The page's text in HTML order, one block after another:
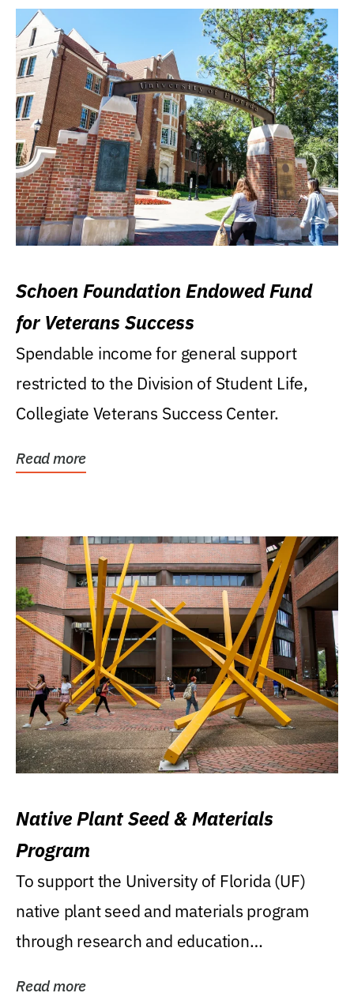
Schoen Foundation Endowed Fund
for Veterans Success
Spendable income for general support
restricted to the Division of Student Life,
Collegiate Veterans Success Center.
Read more
Native Plant Seed & Materials
Program
To support the University of Florida (UF)
native plant seed and materials program
through research and education
Read more